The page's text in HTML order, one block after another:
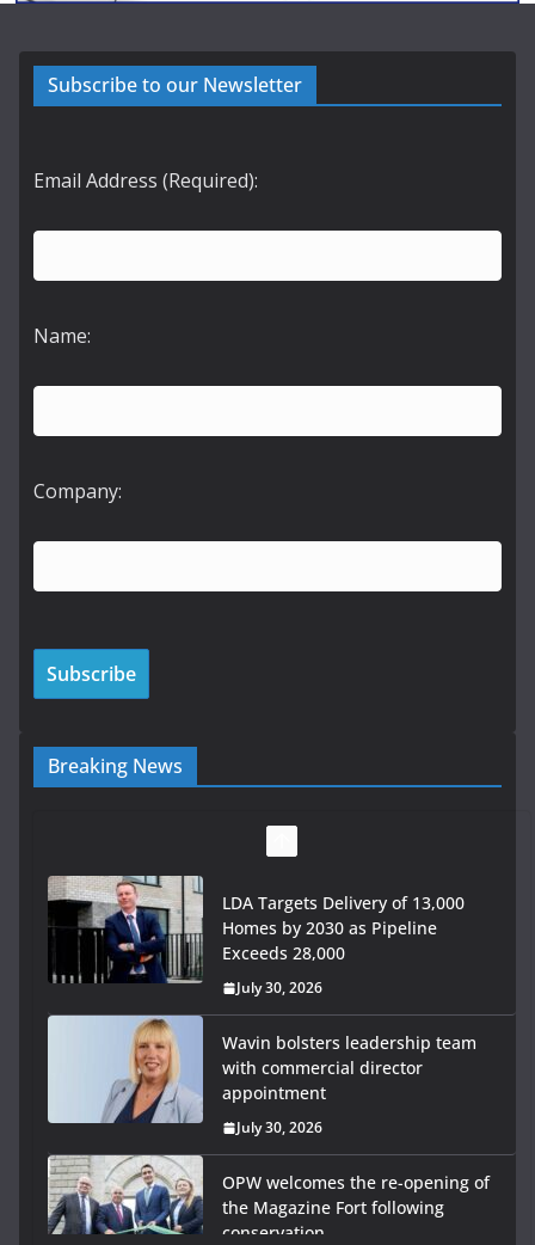
Subscribe to our Newsletter
Email Address (Required):
Name:
Company:
Breaking News
LDA Targets Delivery of 13,000
Homes by 2030 as Pipeline
Exceeds 28,000
July 30, 2026
Wavin bolsters leadership team
with commercial director
appointment
July 30, 2026
OPW welcomes the re-opening of
the Magazine Fort following
conservation